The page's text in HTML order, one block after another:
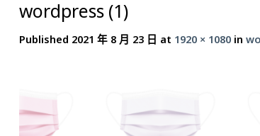
wordpress (1)
Published 2021 年 8 月 23 日 at 1920 × 1080 in